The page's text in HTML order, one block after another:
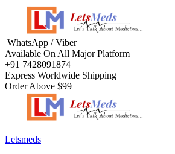
WhatsApp / Viber
Available On All Major Platform
+91 7428091874
Express Worldwide Shipping
Order Above $99
Letsmeds